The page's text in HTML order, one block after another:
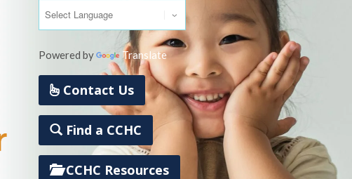
Powered by Translate
Contact Us
Find a CCHC
CCHC Resources